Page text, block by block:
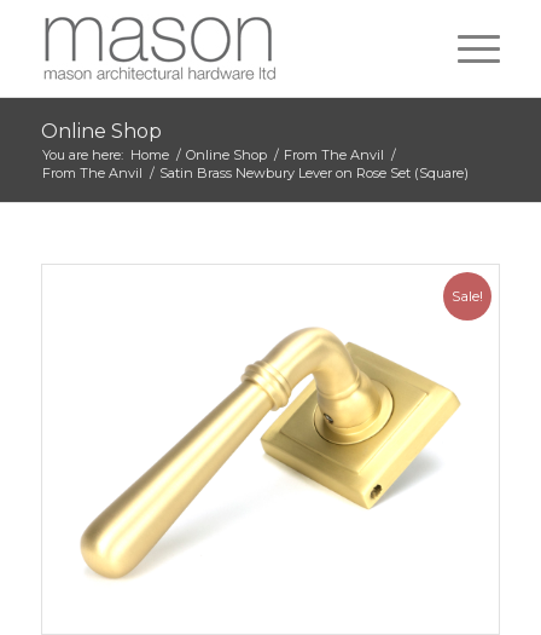
Online Shop
You are here: Home / Online Shop / From The Anvil /
From The Anvil / Satin Brass Newbury Lever on Rose Set (Square)
Sale!